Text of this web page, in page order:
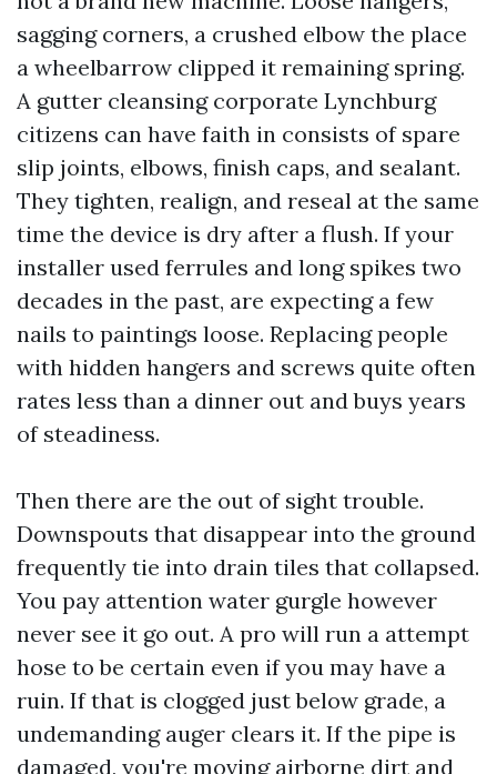
sagging corners, a crushed elbow the place
a wheelbarrow clipped it remaining spring.
A gutter cleansing corporate Lynchburg
citizens can have faith in consists of spare
slip joints, elbows, finish caps, and sealant.
They tighten, realign, and reseal at the same
time the device is dry after a flush. If your
installer used ferrules and long spikes two
decades in the past, are expecting a few
nails to paintings loose. Replacing people
with hidden hangers and screws quite often
rates less than a dinner out and buys years
of steadiness.
Then there are the out of sight trouble.
Downspouts that disappear into the ground
frequently tie into drain tiles that collapsed.
You pay attention water gurgle however
never see it go out. A pro will run a attempt
hose to be certain even if you may have a
ruin. If that is clogged just below grade, a
undemanding auger clears it. If the pipe is
damaged, you're moving airborne dirt and